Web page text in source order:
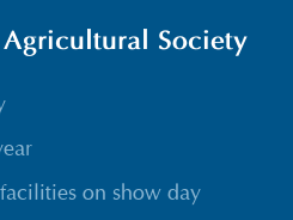
Agricultural Society
on show day